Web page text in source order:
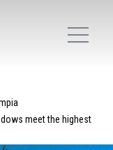
meet the highest